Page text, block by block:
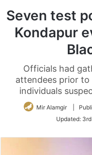
Seven test
Kondapur
Officials had
attendees prior
individuals
Mir Alamgir
Updated: